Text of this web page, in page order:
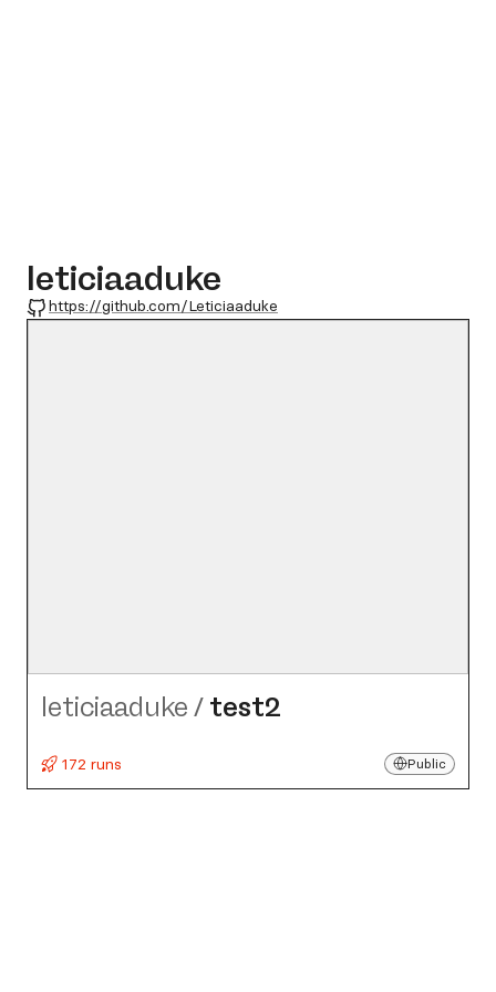
leticiaaduke
GitHub
https://github.com/Leticiaaduke
leticiaaduke / test2
172 runs Public